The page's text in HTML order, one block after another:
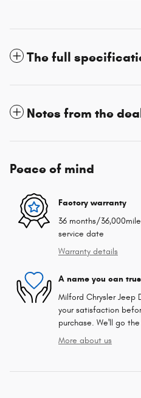
The full
Notes from the
Peace of mind
Factory warranty
36 months/
service date
Warranty details
A name you can
Milford Chrysler Jeep
your satisfaction
purchase. We'll go
More about us